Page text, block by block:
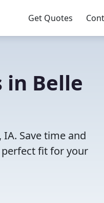
Get Quotes
in Belle
Save time and
fit for your